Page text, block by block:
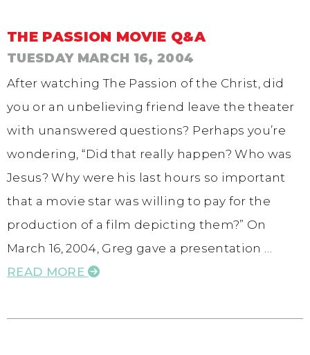
THE PASSION MOVIE Q&A
TUESDAY MARCH 16, 2004
After watching The Passion of the Christ, did
you or an unbelieving friend leave the theater
with unanswered questions? Perhaps you’re
wondering, “Did that really happen? Who was
Jesus? Why were his last hours so important
that a movie star was willing to pay for the
production of a film depicting them?” On
March 16, 2004, Greg gave a presentation …
READ MORE